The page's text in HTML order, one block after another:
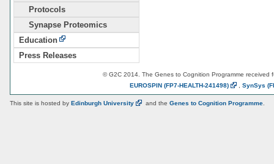
Protocols
Synapse Proteomics
Education
Press Releases
© G2C 2014. The Genes to Cognition Programme received
EUROSPIN (FP7-HEALTH-241498) SynSys
This site is hosted by Edinburgh University and the Genes to Cognition Programme